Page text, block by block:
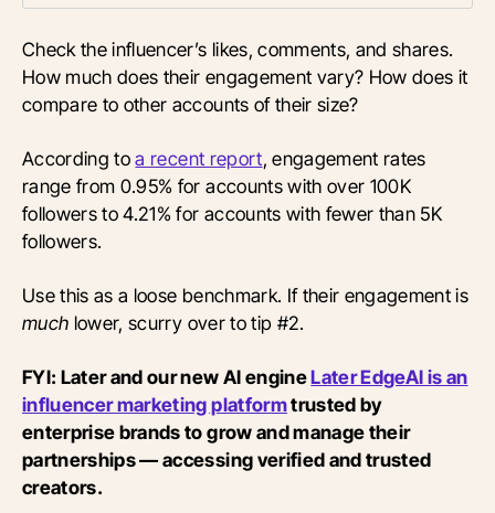
Check the influencer’s likes, comments, and shares.
How much does their engagement vary? How does it
compare to other accounts of their size?
According toa recent report, engagement rates
range from 0.95% for accounts with over 100K
followers to 4.21% for accounts with fewer than 5K
followers.
Use this as a loose benchmark. If their engagement is
much lower, scurry over to tip #2.
FYI: Later and our new AI engineLater EdgeAI is an
influencer marketing platformtrusted by
enterprise brands to grow and manage their
partnerships — accessing verified and trusted
creators.